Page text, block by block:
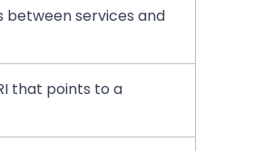
services and
that points to a